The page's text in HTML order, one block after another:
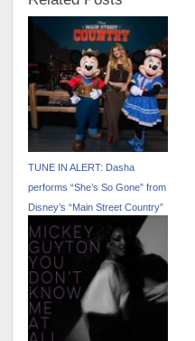
TUNE IN ALERT: Dasha
performs “She’s So Gone” from
Disney’s “Main Street Country”
EP on “The Kelly Clarkson
Show” – April 17